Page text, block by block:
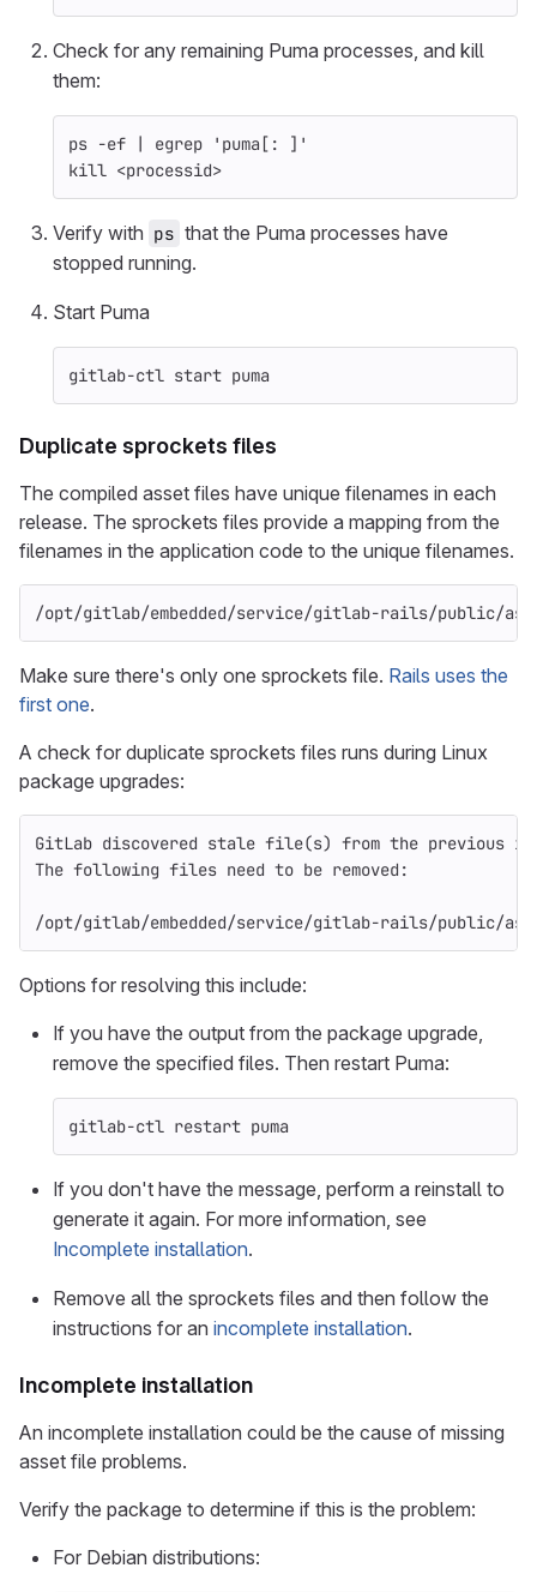
Check for any remaining Puma processes, and kill
them:
ps -ef | egrep
'puma[: ]'
kill <processid>
Verify with ps that the Puma processes have
stopped running.
Start Puma
gitlab-ctl start puma
Duplicate sprockets files
The compiled asset files have unique filenames in each
release. The sprockets files provide a mapping from the
filenames in the application code to the unique filenames.
/opt/gitlab/embedded/service/gitlab-rails/public/
Make sure there's only one sprockets file. Rails uses the
first one.
A check for duplicate sprockets files runs during Linux
package upgrades:
GitLab discovered stale file(s) from the previous
The following files need to be removed:
/opt/gitlab/embedded/service/gitlab-rails/public/
Options for resolving this include:
If you have the output from the package upgrade,
remove the specified files. Then restart Puma:
gitlab-ctl restart puma
If you don't have the message, perform a reinstall to
generate it again. For more information, see
Incomplete installation.
Remove all the sprockets files and then follow the
instructions for an incomplete installation.
Incomplete installation
An incomplete installation could be the cause of missing
asset file problems.
Verify the package to determine if this is the problem:
For Debian distributions: